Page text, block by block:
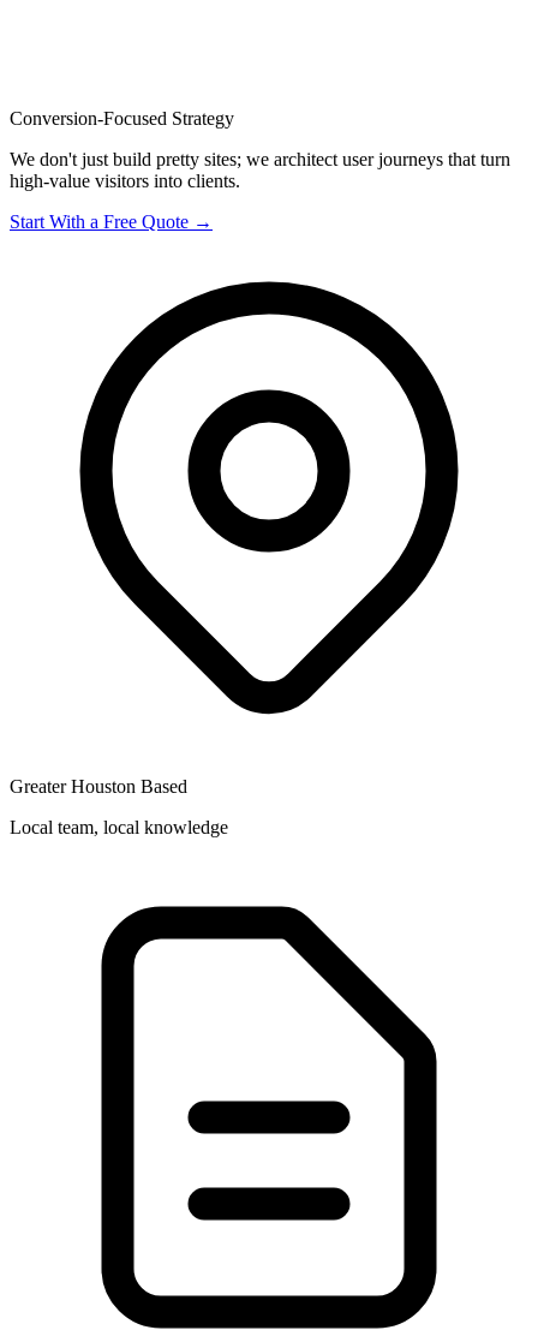
Conversion-Focused Strategy
We don't just build pretty sites; we architect user journeys that turn
high-value visitors into clients.
Start With a Free Quote →
Greater Houston Based
Local team, local knowledge